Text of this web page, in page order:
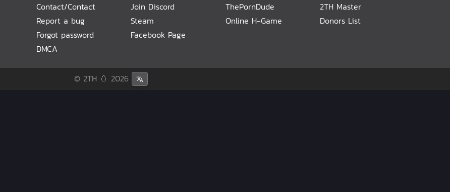
Contact/Contact
Report a bug
Forgot password
DMCA
Join Discord
Steam
Facebook Page
ThePornDude
Online H-Game
2TH Master
Donors List
© 2TH 🥚 2026